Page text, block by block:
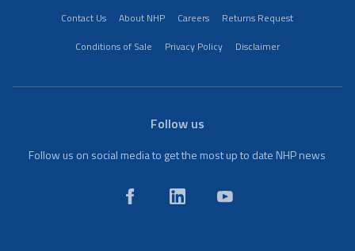
Contact Us About NHP Careers
Returns Request
Conditions of Sale
Privacy Policy Disclaimer
Follow us
Follow us on social media to get the most up to date NHP news